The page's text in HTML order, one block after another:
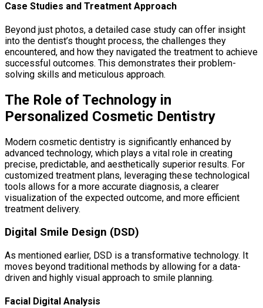
Case Studies and Treatment Approach
Beyond just photos, a detailed case study can offer insight
into the dentist’s thought process, the challenges they
encountered, and how they navigated the treatment to achieve
successful outcomes. This demonstrates their problem-
solving skills and meticulous approach.
The Role of Technology in
Personalized Cosmetic Dentistry
Modern cosmetic dentistry is significantly enhanced by
advanced technology, which plays a vital role in creating
precise, predictable, and aesthetically superior results. For
customized treatment plans, leveraging these technological
tools allows for a more accurate diagnosis, a clearer
visualization of the expected outcome, and more efficient
treatment delivery.
Digital Smile Design (DSD)
As mentioned earlier, DSD is a transformative technology. It
moves beyond traditional methods by allowing for a data-
driven and highly visual approach to smile planning.
Facial Digital Analysis